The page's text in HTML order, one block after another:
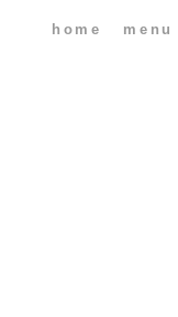
home menu